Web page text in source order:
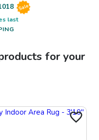
Sale
last
for your